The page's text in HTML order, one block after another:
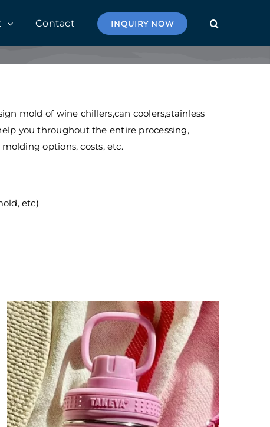
Contact INQUIRY NOW
mold of wine chillers,can coolers,stainless
you throughout the entire processing,
options, costs, etc.
etc)